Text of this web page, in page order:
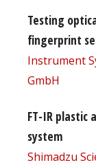
Testing
fingerprint
Instrument
GmbH
FT-IR plastic
system
Shimadzu